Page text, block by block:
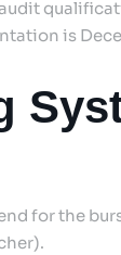
is
for the